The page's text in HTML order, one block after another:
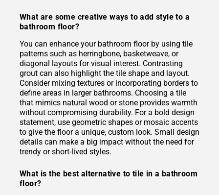
What are some creative ways to add style to a
bathroom floor?
You can enhance your bathroom floor by using tile
patterns such as herringbone, basketweave, or
diagonal layouts for visual interest. Contrasting
grout can also highlight the tile shape and layout.
Consider mixing textures or incorporating borders to
define areas in larger bathrooms. Choosing a tile
that mimics natural wood or stone provides warmth
without compromising durability. For a bold design
statement, use geometric shapes or mosaic accents
to give the floor a unique, custom look. Small design
details can make a big impact without the need for
trendy or short-lived styles.
What is the best alternative to tile in a bathroom
floor?